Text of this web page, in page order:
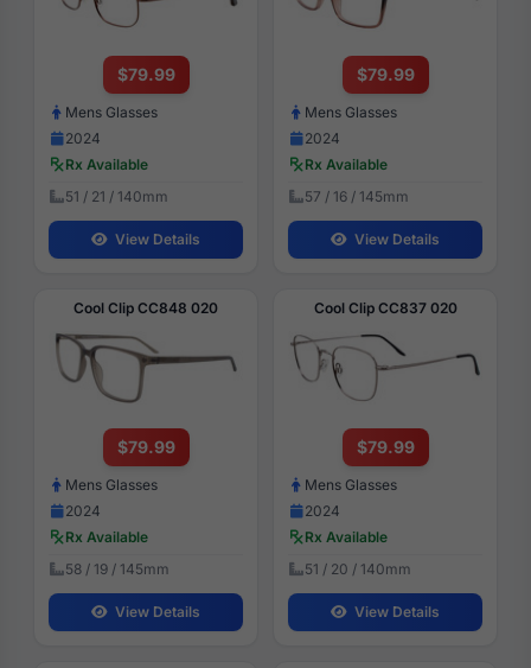
$79.99
Mens Glasses
2024
Rx Available
51 / 21 / 140mm
View Details
$79.99
Mens Glasses
2024
Rx Available
57 / 16 / 145mm
View Details
Cool Clip CC848 020
$79.99
Mens Glasses
2024
Rx Available
58 / 19 / 145mm
View Details
Cool Clip CC837 020
$79.99
Mens Glasses
2024
Rx Available
51 / 20 / 140mm
View Details